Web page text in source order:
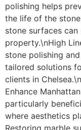
polishing helps
the life of the
stone surfaces
property.\nHigh
stone polishing
tailored solutions
clients in
Enhance
particularly
where aesthetics